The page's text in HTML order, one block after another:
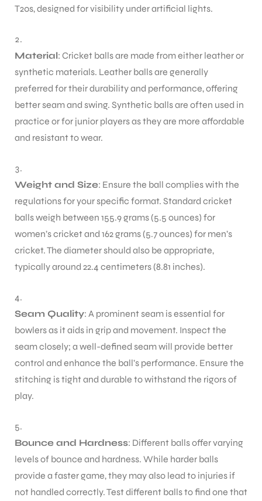
T20s, designed for visibility under artificial lights.
Material: Cricket balls are made from either leather or
synthetic materials. Leather balls are generally
preferred for their durability and performance, offering
better seam and swing. Synthetic balls are often used in
practice or for junior players as they are more affordable
and resistant to wear.
Weight and Size: Ensure the ball complies with the
regulations for your specific format. Standard cricket
balls weigh between 155.9 grams (5.5 ounces) for
women’s cricket and 162 grams (5.7 ounces) for men’s
cricket. The diameter should also be appropriate,
typically around 22.4 centimeters (8.81 inches).
Seam Quality: A prominent seam is essential for
bowlers as it aids in grip and movement. Inspect the
seam closely; a well-defined seam will provide better
control and enhance the ball’s performance. Ensure the
stitching is tight and durable to withstand the rigors of
play.
Bounce and Hardness: Different balls offer varying
levels of bounce and hardness. While harder balls
provide a faster game, they may also lead to injuries if
not handled correctly. Test different balls to find one that
BATS